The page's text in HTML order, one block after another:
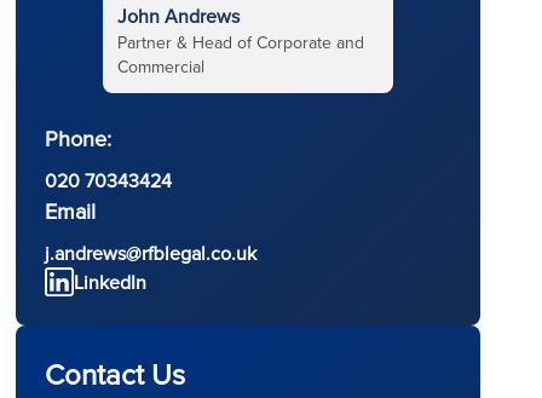
John Andrews
Partner & Head of Corporate and
Commercial
Phone:
020 70343424
Email
j.andrews@rfblegal.co.uk
LinkedIn
Contact Us